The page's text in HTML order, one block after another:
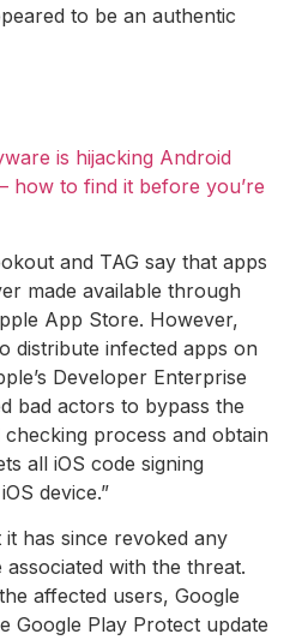
to be an authentic
is hijacking Android
how to find it before you’re
and TAG say that apps
made available through
App Store. However,
distribute infected apps on
Developer Enterprise
bad actors to bypass the
checking process and obtain
all iOS code signing
device.”
it has since revoked any
with the threat.
affected users, Google
Google Play Protect update